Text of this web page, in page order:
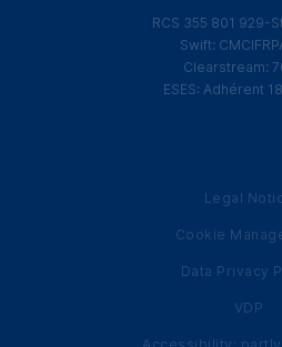
RCS 355 801 929-
Swift:
Clearstream:
ESES: Adhérent
Legal
Cookie
Data Privacy
VDP